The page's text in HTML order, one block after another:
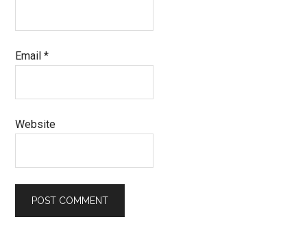
Email*
Website